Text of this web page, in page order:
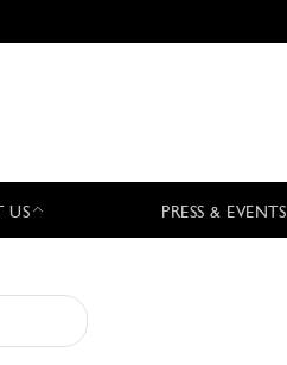
US PRESS & EVENTS